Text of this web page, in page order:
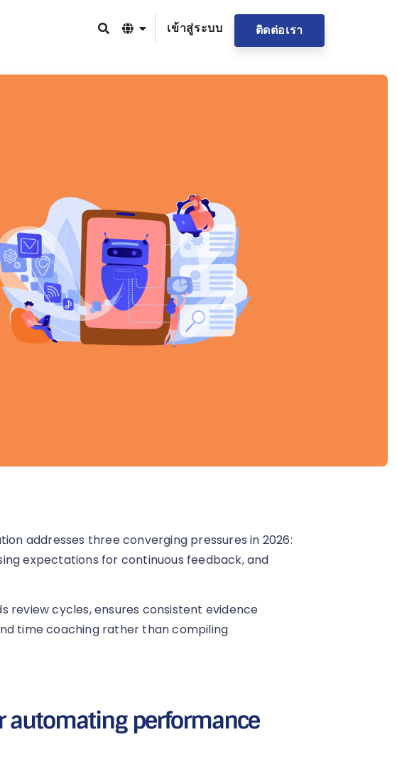
เข้าสู่ระบบ ติดต่อเรา
addresses three converging pressures in 2026:
expectations for continuous feedback, and
review cycles, ensures consistent evidence
time coaching rather than compiling
automating performance